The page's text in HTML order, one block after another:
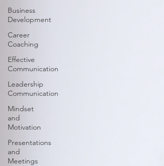
Business
Development
Career
Coaching
Effective
Communication
Leadership
Communication
Mindset
and
Motivation
Presentations
and
Meetings